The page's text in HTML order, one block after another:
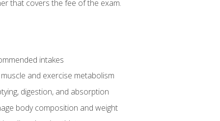
that covers the fee of the exam.
intakes
and exercise metabolism
digestion, and absorption
body composition and weight